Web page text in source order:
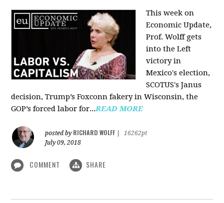
This week on
Economic Update,
Prof. Wolff gets
into the Left
victory in
Mexico's election,
SCOTUS's Janus
decision, Trump’s Foxconn fakery in Wisconsin, the
GOP’s forced labor for...READ MORE
posted by RICHARD WOLFF
16262pt
July 09, 2018
COMMENT SHARE